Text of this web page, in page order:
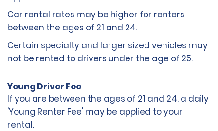
Car rental rates may be higher for renters
between the ages of 21 and 24.
Certain specialty and larger sized vehicles may
not be rented to drivers under the age of 25.
Young Driver Fee
If you are between the ages of 21 and 24, a daily
'Young Renter Fee' may be applied to your
rental.